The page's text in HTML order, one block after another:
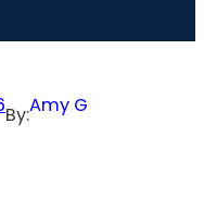
By:Amy G